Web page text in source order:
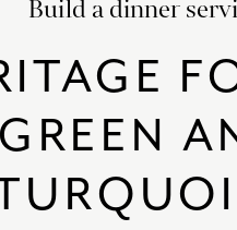
SATORI
SKETCH
VICTORIAS GARDEN
W1
COLLABORATIONS
GIFT SETS
Build a dinner
GREEN